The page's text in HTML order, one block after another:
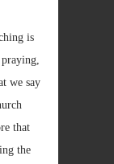
is
we say
that
the